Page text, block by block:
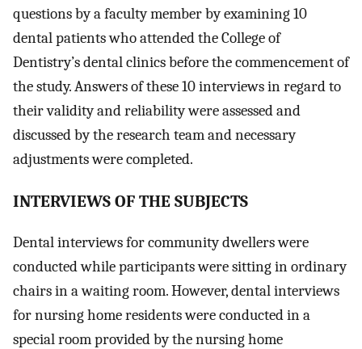
questions by a faculty member by examining 10
dental patients who attended the College of
Dentistry’s dental clinics before the commencement of
the study. Answers of these 10 interviews in regard to
their validity and reliability were assessed and
discussed by the research team and necessary
adjustments were completed.
INTERVIEWS OF THE SUBJECTS
Dental interviews for community dwellers were
conducted while participants were sitting in ordinary
chairs in a waiting room. However, dental interviews
for nursing home residents were conducted in a
special room provided by the nursing home